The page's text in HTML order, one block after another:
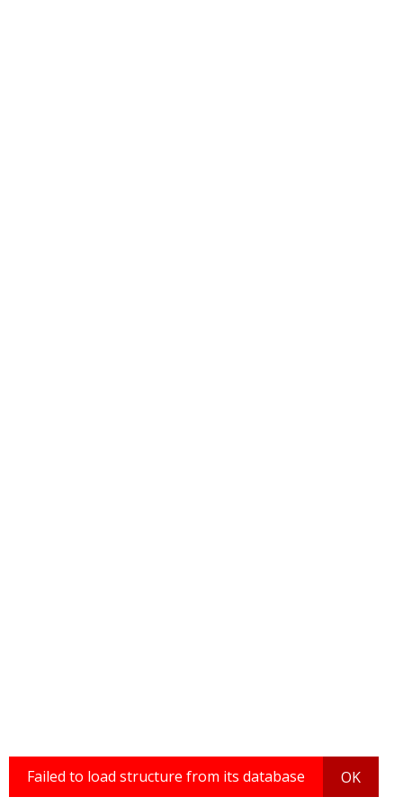
Failed to load structure from its database OK